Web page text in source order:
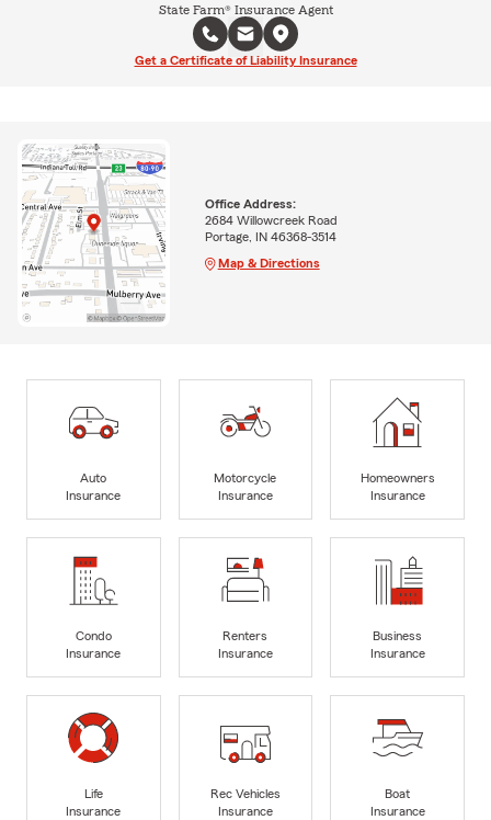
State Farm® Insurance Agent
Get a Certificate of Liability Insurance
Office Address:
2684 Willowcreek Road
Portage, IN 46368-3514
Map & Directions
Auto
Insurance
Motorcycle
Insurance
Homeowners
Insurance
Condo
Insurance
Renters
Insurance
Business
Insurance
Life
Insurance
Rec Vehicles
Insurance
Boat
Insurance